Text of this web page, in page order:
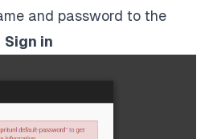
and password to the
Sign in